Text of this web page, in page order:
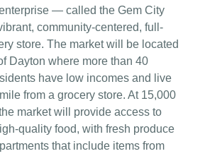
— called the Gem City
community-centered, full-
store. The market will be located
Dayton where more than 40
have low incomes and live
from a grocery store. At 15,000
market will provide access to
quality food, with fresh produce
that include items from